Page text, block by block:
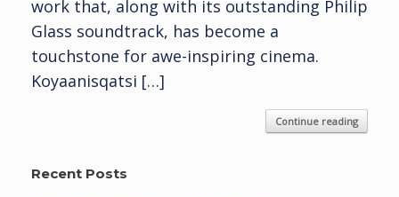
work that, along with its outstanding Philip
Glass soundtrack, has become a
touchstone for awe-inspiring cinema.
Koyaanisqatsi […]
Continue reading
Recent Posts